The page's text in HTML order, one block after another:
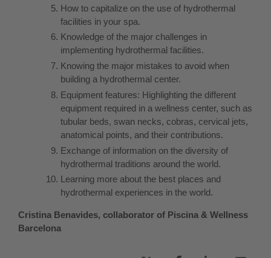
How to capitalize on the use of hydrothermal
facilities in your spa.
Knowledge of the major challenges in
implementing hydrothermal facilities.
Knowing the major mistakes to avoid when
building a hydrothermal center.
Equipment features: Highlighting the different
equipment required in a wellness center, such as
tubular beds, swan necks, cobras, cervical jets,
anatomical points, and their contributions.
Exchange of information on the diversity of
hydrothermal traditions around the world.
Learning more about the best places and
hydrothermal experiences in the world.
Cristina Benavides, collaborator of Piscina & Wellness
Barcelona